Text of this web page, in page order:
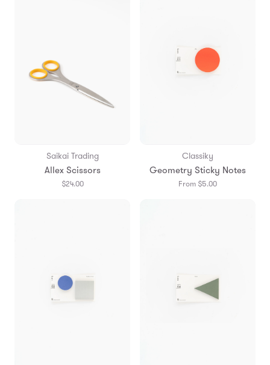
Saikai Trading
Allex Scissors
$24.00
Classiky
Geometry Sticky Notes
From $5.00